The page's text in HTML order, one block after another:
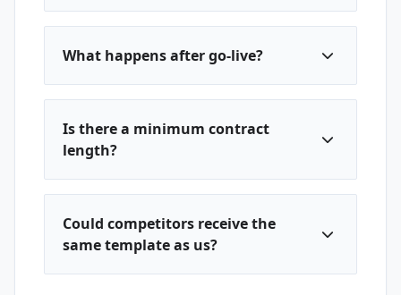
What happens after go-live?
Is there a minimum contract
length?
Could competitors receive the
same template as us?